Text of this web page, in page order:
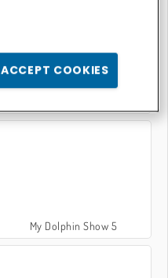
My Dolphin Show 5
ACCEPT COOKIES